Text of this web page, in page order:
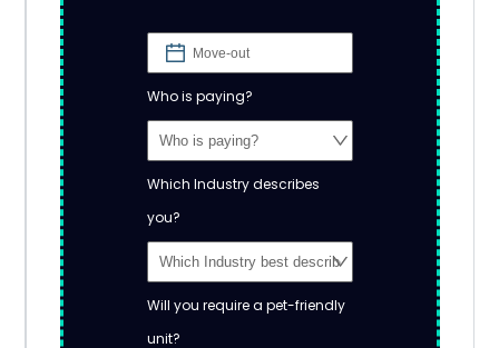
Who is paying?
Which Industry describes
you?
Will you require a pet-friendly
unit?